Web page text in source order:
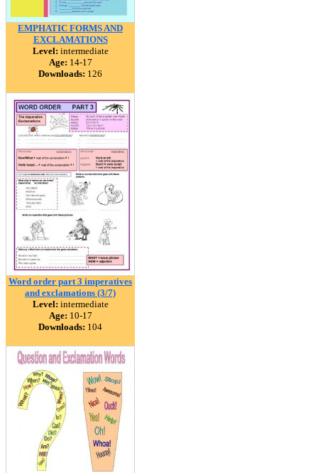
EMPHATIC FORMS AND
EXCLAMATIONS
Level: intermediate
Age: 14-17
Downloads: 126
Word order part 3 imperatives
and exclamations (3/7)
Level: intermediate
Age: 10-17
Downloads: 104